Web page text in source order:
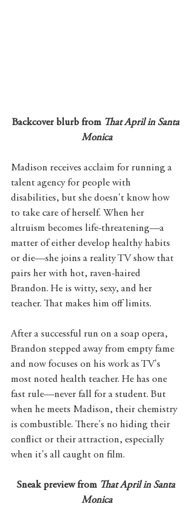
Backcover blurb from That April in Santa
Monica
Madison receives acclaim for running a
talent agency for people with
disabilities, but she doesn't know how
to take care of herself. When her
altruism becomes life-threatening—a
matter of either develop healthy habits
or die—she joins a reality TV show that
pairs her with hot, raven-haired
Brandon. He is witty, sexy, and her
teacher. That makes him off limits.
After a successful run on a soap opera,
Brandon stepped away from empty fame
and now focuses on his work as TV's
most noted health teacher. He has one
fast rule—never fall for a student. But
when he meets Madison, their chemistry
is combustible. There's no hiding their
conflict or their attraction, especially
when it's all caught on film.
Sneak preview from That April in Santa
Monica